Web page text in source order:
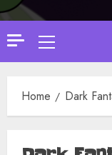
Primary
Menu
Home Dark